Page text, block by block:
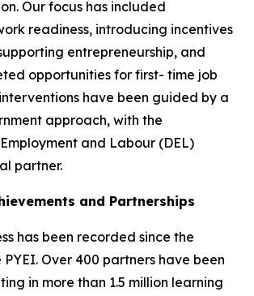
Our focus has included
readiness, introducing incentives
entrepreneurship, and
opportunities for first- time job
have been guided by a
approach, with the
and Labour (DEL)
partner.
and Partnerships
has been recorded since the
Over 400 partners have been
in more than 1.5 million learning